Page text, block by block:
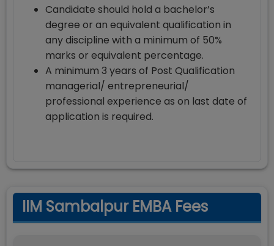
Candidate should hold a bachelor’s
degree or an equivalent qualification in
any discipline with a minimum of 50%
marks or equivalent percentage.
A minimum 3 years of Post Qualification
managerial/ entrepreneurial/
professional experience as on last date of
application is required.
IIM Sambalpur EMBA Fees